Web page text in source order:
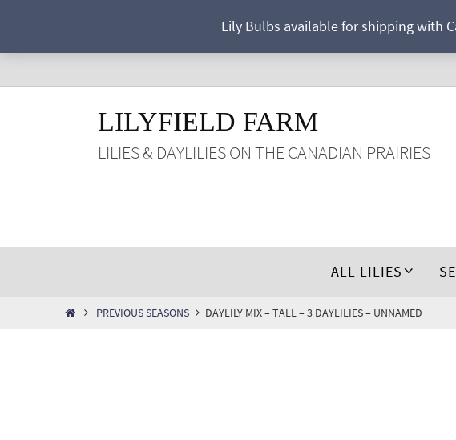
content
Lily Bulbs available for shipping with
LILYFIELD FARM
LILIES & DAYLILIES ON THE CANADIAN PRAIRIES
ALL LILIES
HOMEPREVIOUS SEASONS DAYLILY MIX – TALL – 3 DAYLILIES – UNNAMED